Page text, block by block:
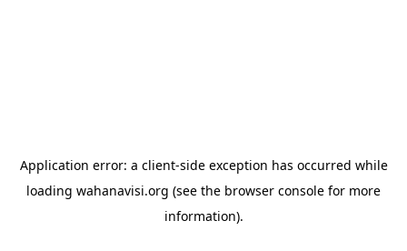
Application error: a client-side exception has occurred while
loading wahanavisi.org (see the browser console for more
information).